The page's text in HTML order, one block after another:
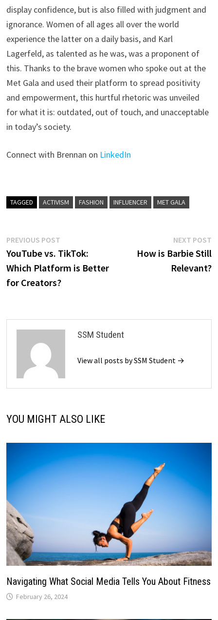
display confidence, but is also filled with judgment and
ignorance. Women of all ages all over the world
experience the latter on a daily basis, and Karl
Lagerfeld, as talented as he was, was a proponent of
this. Thanks to the brave women who spoke out at the
Met Gala and used their platform to spread positivity
and empowerment, this hurtful rhetoric was unveiled
for what it is: outdated, out of touch, and unacceptable
in today’s society.
Connect with Brennan on LinkedIn
TAGGED ACTIVISM FASHION INFLUENCER MET GALA
Post
navigation
PREVIOUS POSTPrevious
post:
YouTube vs. TikTok:
Which Platform is Better
for Creators?
NEXT POST
How is Barbie Still
Relevant?
SSM Student
View all posts by SSM Student →
YOU MIGHT ALSO LIKE
Navigating What Social Media Tells You About Fitness
February 26, 2024